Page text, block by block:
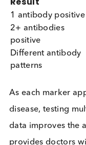
ZnT8
on the
cells. By
It improves
increasing
useful for
cases that